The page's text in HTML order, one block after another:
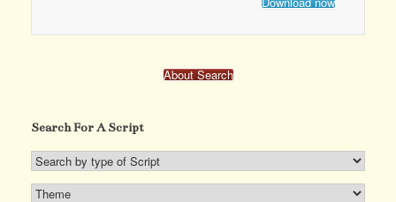
About Search
Search For A Script